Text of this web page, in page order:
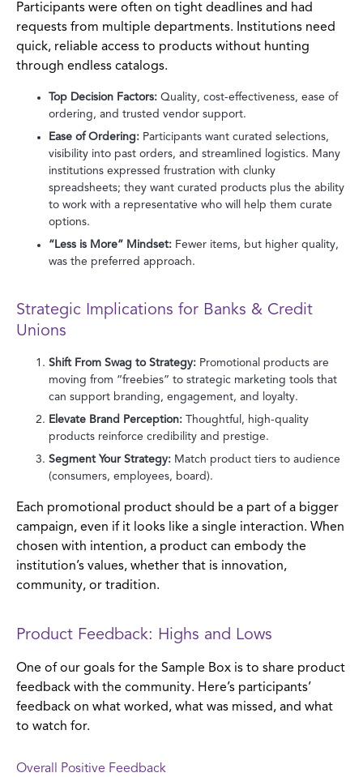
Participants were often on tight deadlines and had
requests from multiple departments. Institutions need
quick, reliable access to products without hunting
through endless catalogs.
Top Decision Factors: Quality, cost-effectiveness, ease of
ordering, and trusted vendor support.
Ease of Ordering: Participants want curated selections,
visibility into past orders, and streamlined logistics. Many
institutions expressed frustration with clunky
spreadsheets; they want curated products plus the ability
to work with a representative who will help them curate
options.
“Less is More” Mindset: Fewer items, but higher quality,
was the preferred approach.
Strategic Implications for Banks & Credit
Unions
Shift From Swag to Strategy: Promotional products are
moving from “freebies” to strategic marketing tools that
can support branding, engagement, and loyalty.
Elevate Brand Perception: Thoughtful, high-quality
products reinforce credibility and prestige.
Segment Your Strategy: Match product tiers to audience
(consumers, employees, board).
Each promotional product should be a part of a bigger
campaign, even if it looks like a single interaction. When
chosen with intention, a product can embody the
institution’s values, whether that is innovation,
community, or tradition.
Product Feedback: Highs and Lows
One of our goals for the Sample Box is to share product
feedback with the community. Here’s participants’
feedback on what worked, what was missed, and what
to watch for.
Overall Positive Feedback